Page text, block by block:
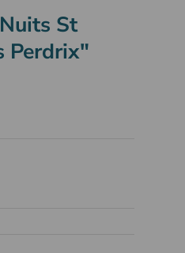
St
Perdrix"